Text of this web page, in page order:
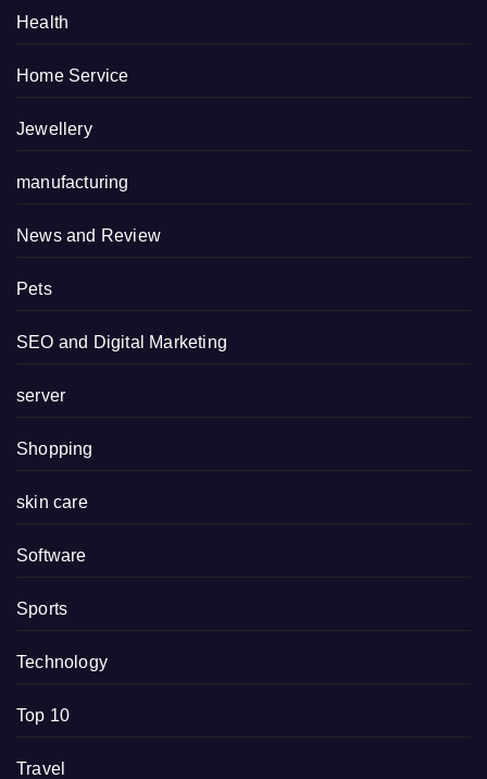
Health
Home Service
Jewellery
manufacturing
News and Review
Pets
SEO and Digital Marketing
server
Shopping
skin care
Software
Sports
Technology
Top 10
Travel